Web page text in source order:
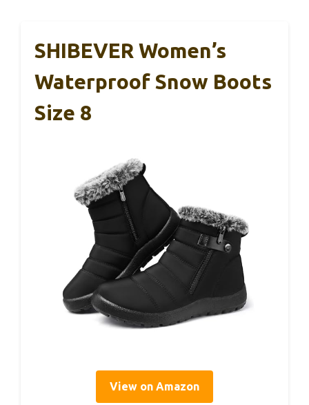
SHIBEVER Women’s
Waterproof Snow Boots
Size 8
View on Amazon